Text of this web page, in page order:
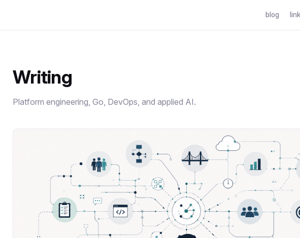
blog
Writing
Platform engineering, Go, DevOps, and applied AI.